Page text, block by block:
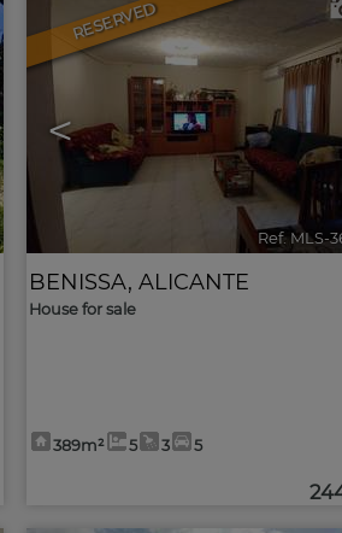
RESERVED
<
Ref. MLS-
BENISSA, ALICANTE
House for sale
389m² 5 3 5